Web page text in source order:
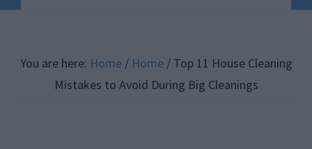
content
sidebar
You are here: Home / Home /Top 11 House Cleaning
Mistakes to Avoid During Big Cleanings